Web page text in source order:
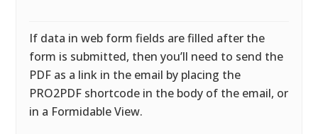
If data in web form fields are filled after the
form is submitted, then you’ll need to send the
PDF as a link in the email by placing the
PRO2PDF shortcode in the body of the email, or
in a Formidable View.